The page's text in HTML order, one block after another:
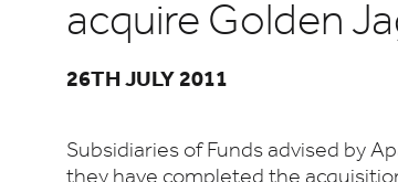
acquire Golden
26TH JULY 2011
Subsidiaries of Funds advised by
they have completed the